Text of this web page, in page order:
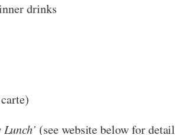
drinks
Lunch’ (see website below for